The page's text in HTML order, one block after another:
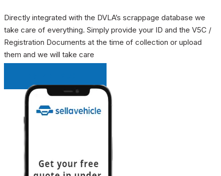
Directly integrated with the DVLA’s scrappage database we
take care of everything. Simply provide your ID and the V5C /
Registration Documents at the time of collection or upload
them and we will take care